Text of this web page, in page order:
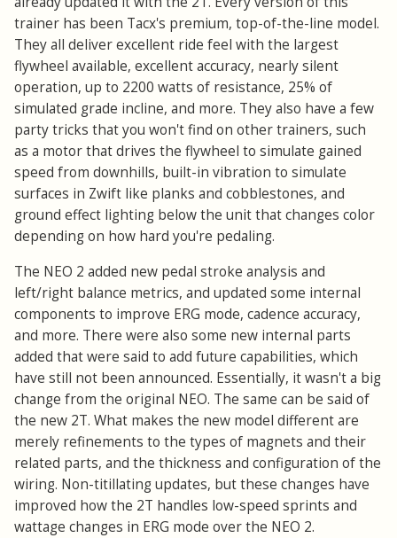
trainer has been Tacx's premium, top-of-the-line model.
They all deliver excellent ride feel with the largest
flywheel available, excellent accuracy, nearly silent
operation, up to 2200 watts of resistance, 25% of
simulated grade incline, and more. They also have a few
party tricks that you won't find on other trainers, such
as a motor that drives the flywheel to simulate gained
speed from downhills, built-in vibration to simulate
surfaces in Zwift like planks and cobblestones, and
ground effect lighting below the unit that changes color
depending on how hard you're pedaling.
The NEO 2 added new pedal stroke analysis and
left/right balance metrics, and updated some internal
components to improve ERG mode, cadence accuracy,
and more. There were also some new internal parts
added that were said to add future capabilities, which
have still not been announced. Essentially, it wasn't a big
change from the original NEO. The same can be said of
the new 2T. What makes the new model different are
merely refinements to the types of magnets and their
related parts, and the thickness and configuration of the
wiring. Non-titillating updates, but these changes have
improved how the 2T handles low-speed sprints and
wattage changes in ERG mode over the NEO 2.